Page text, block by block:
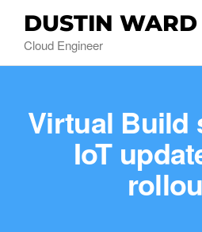
DUSTIN WARD
Cloud Engineer
Virtual Build
IoT